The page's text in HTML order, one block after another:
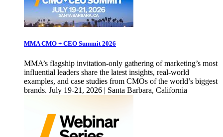
MMA CMO + CEO Summit 2026
MMA’s flagship invitation-only gathering of marketing’s most
influential leaders share the latest insights, real-world
examples, and case studies from CMOs of the world’s biggest
brands. July 19-21, 2026 | Santa Barbara, California